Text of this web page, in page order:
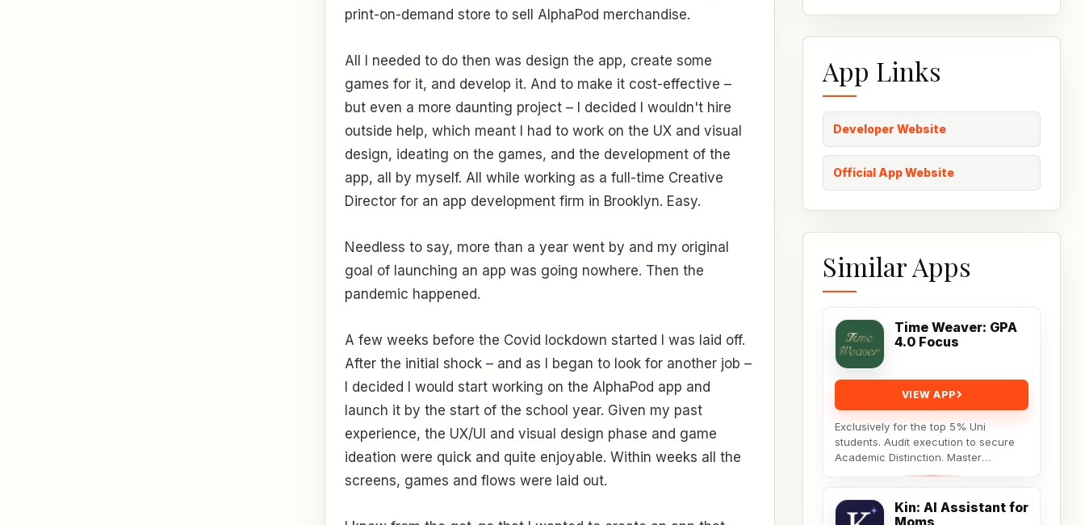
print-on-demand store to sell AlphaPod merchandise.
All I needed to do then was design the app, create some
games for it, and develop it. And to make it cost-effective –
but even a more daunting project – I decided I wouldn't hire
outside help, which meant I had to work on the UX and visual
design, ideating on the games, and the development of the
app, all by myself. All while working as a full-time Creative
Director for an app development firm in Brooklyn. Easy.
Needless to say, more than a year went by and my original
goal of launching an app was going nowhere. Then the
pandemic happened.
A few weeks before the Covid lockdown started I was laid off.
After the initial shock – and as I began to look for another job –
I decided I would start working on the AlphaPod app and
launch it by the start of the school year. Given my past
experience, the UX/UI and visual design phase and game
ideation were quick and quite enjoyable. Within weeks all the
screens, games and flows were laid out.
App Links
Developer Website
Official App Website
Similar Apps
Time Weaver: GPA
4.0 Focus
VIEW APP
Exclusively for the top 5% Uni
students. Audit execution to secure
Academic Distinction. Master
cognitive behavioral data to dismantle
Kin: AI Assistant for
Moms